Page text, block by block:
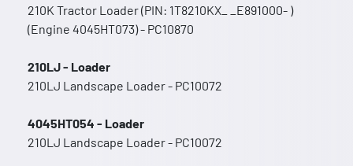
210K Tractor Loader (PIN: 1T8210KX_ _E891000- )
(Engine 4045HT073) - PC10870
210LJ - Loader
210LJ Landscape Loader - PC10072
4045HT054 - Loader
210LJ Landscape Loader - PC10072